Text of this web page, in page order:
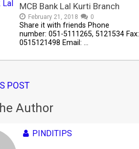
MCB Bank Lal Kurti Branch
February 21, 2018 0
Share it with friends Phone
number: 051-5111265, 5121534 Fax:
0515121498 Email: …
POST
Author
PINDITIPS